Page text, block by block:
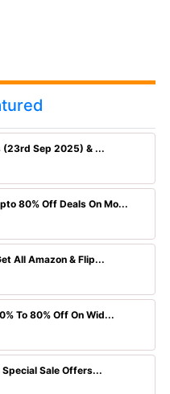
(23rd Sep 2025) & ...
80% Off Deals On Mo...
All Amazon & Flip...
To 80% Off On Wid...
Sale Offers...